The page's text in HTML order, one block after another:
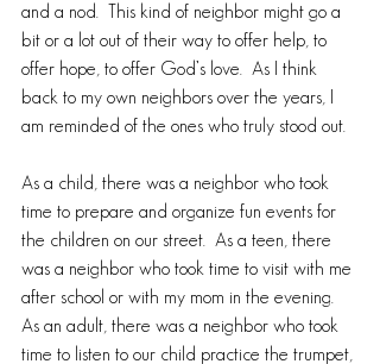
and a nod.  This kind of neighbor might go a
bit or a lot out of their way to offer help, to
offer hope, to offer God’s love.  As I think
back to my own neighbors over the years, I
am reminded of the ones who truly stood out.
As a child, there was a neighbor who took
time to prepare and organize fun events for
the children on our street.  As a teen, there
was a neighbor who took time to visit with me
after school or with my mom in the evening.
As an adult, there was a neighbor who took
time to listen to our child practice the trumpet,